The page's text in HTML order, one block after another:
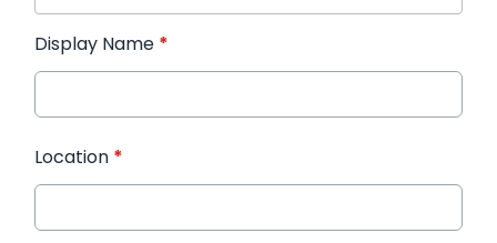
Display Name *
Location *